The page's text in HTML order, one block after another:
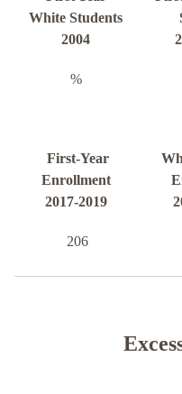
White Students
2004
%
First-Year
Enrollment
2017-2019
206